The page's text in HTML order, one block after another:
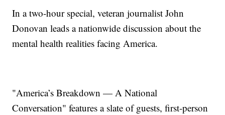
In a two-hour special, veteran journalist John
Donovan leads a nationwide discussion about the
mental health realities facing America.
"America’s Breakdown — A National
Conversation" features a slate of guests, first-person